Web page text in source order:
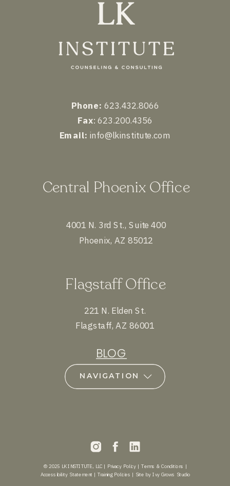
221 N. Elden St.
Flagstaff, AZ 86001
Flagstaff Office
4001 N. 3rd St., Suite 400
Phoenix, AZ 85012
Central Phoenix Office
Phone: 623.432.8066
Fax: 623.200.4356
Email: info@lkinstitute.com
NAVIGATION
BLOG
© 2025 LK INSTITUTE, LLC | Privacy Policy |Terms & Conditions |
Accessibility Statement | Training Policies | Site by Ivy Grows Studio